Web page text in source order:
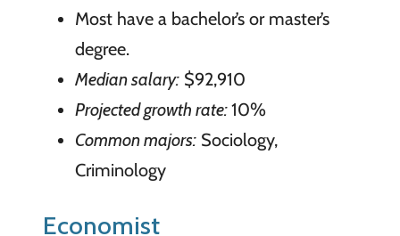
Most have a bachelor’s or master’s
degree.
Median salary:$92,910
Projected growth rate:10%
Common majors:Sociology,
Criminology
Economist